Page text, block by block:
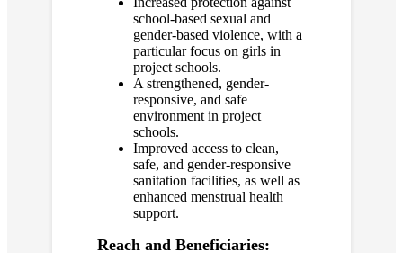
school-based sexual and
gender-based violence, with a
particular focus on girls in
project schools.
A strengthened, gender-
responsive, and safe
environment in project
schools.
Improved access to clean,
safe, and gender-responsive
sanitation facilities, as well as
enhanced menstrual health
support.
Reach and Beneficiaries: